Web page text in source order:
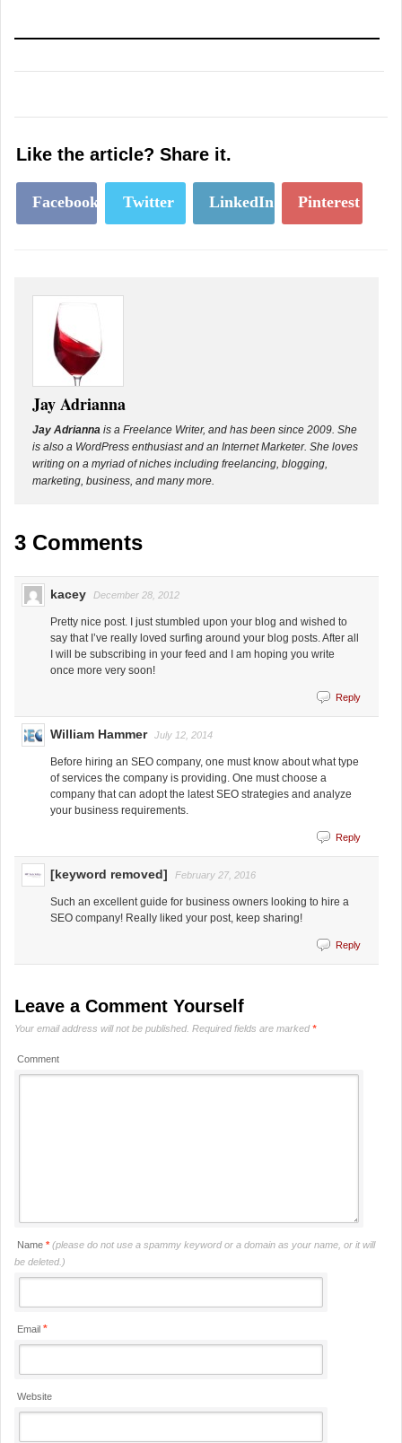
Like the article? Share it.
Facebook Twitter LinkedIn Pinterest
Jay Adrianna
Jay Adrianna is a Freelance Writer, and has been since 2009. She
is also a WordPress enthusiast and an Internet Marketer. She loves
writing on a myriad of niches including freelancing, blogging,
marketing, business, and many more.
3 Comments
kacey December 28, 2012
Pretty nice post. I just stumbled upon your blog and wished to
say that I’ve really loved surfing around your blog posts. After all
I will be subscribing in your feed and I am hoping you write
once more very soon!
Reply
William Hammer July 12, 2014
Before hiring an SEO company, one must know about what type
of services the company is providing. One must choose a
company that can adopt the latest SEO strategies and analyze
your business requirements.
Reply
[keyword removed] February 27, 2016
Such an excellent guide for business owners looking to hire a
SEO company! Really liked your post, keep sharing!
Reply
Leave a Comment Yourself
Your email address will not be published. Required fields are marked*
Comment
Name * (please do not use a spammy keyword or a domain as your name, or it will
be deleted.)
Email *
Website